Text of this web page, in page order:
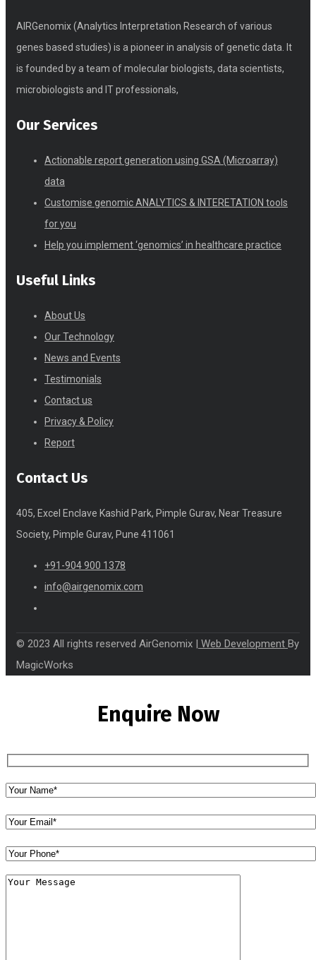
AIRGenomix (Analytics Interpretation Research of various
genes based studies) is a pioneer in analysis of genetic data. It
is founded by a team of molecular biologists, data scientists,
microbiologists and IT professionals,
Our Services
Actionable report generation using GSA (Microarray)
data
Customise genomic ANALYTICS & INTERETATION tools
for you
Help you implement ‘genomics’ in healthcare practice
Useful Links
About Us
Our Technology
News and Events
Testimonials
Contact us
Privacy & Policy
Report
Contact Us
405, Excel Enclave Kashid Park, Pimple Gurav, Near Treasure
Society, Pimple Gurav, Pune 411061
+91-904 900 1378
info@airgenomix.com
© 2023 All rights reserved AirGenomix | Web Development By
MagicWorks
Enquire Now